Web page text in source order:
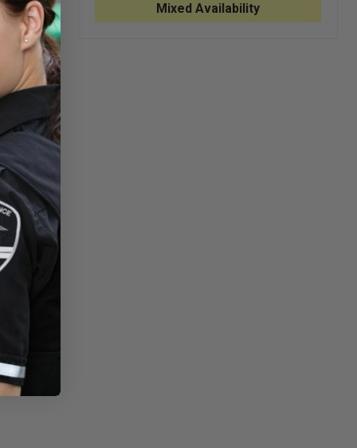
SHORTS
SHORTMixed Availability